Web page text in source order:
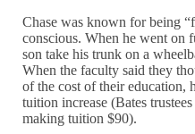
Chase was known for being
conscious. When he went on
son take his trunk on a
When the faculty said they
of the cost of their education,
tuition increase (Bates
making tuition $90).